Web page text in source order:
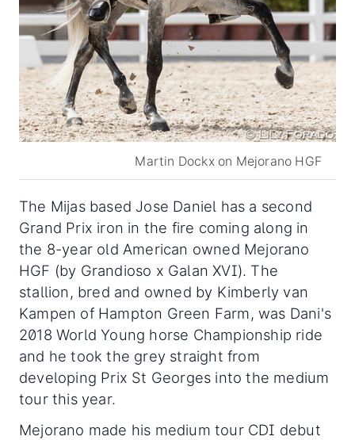
Martin Dockx on Mejorano HGF
The Mijas based Jose Daniel has a second
Grand Prix iron in the fire coming along in
the 8-year old American owned Mejorano
HGF (by Grandioso x Galan XVI). The
stallion, bred and owned by Kimberly van
Kampen of Hampton Green Farm, was Dani's
2018 World Young horse Championship ride
and he took the grey straight from
developing Prix St Georges into the medium
tour this year.
Mejorano made his medium tour CDI debut